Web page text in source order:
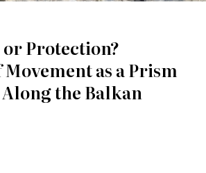
Protection?
as a Prism
the Balkan